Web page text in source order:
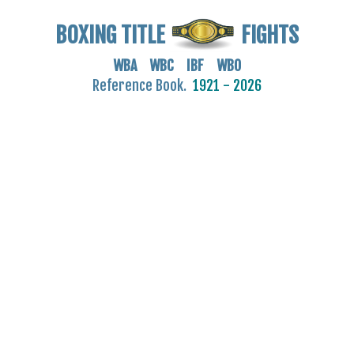
BOXING TITLE FIGHTS
WBA WBC IBF WBO
Reference Book. 1921 - 2026